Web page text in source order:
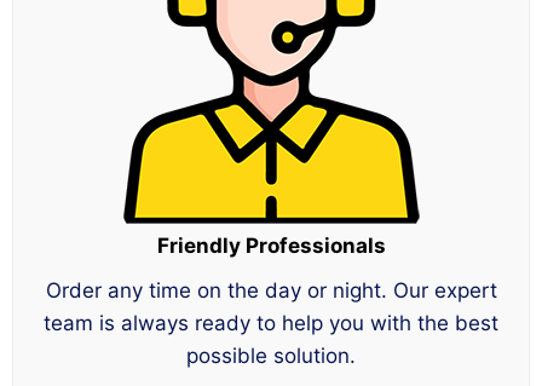
Friendly Professionals
Order any time on the day or night. Our expert
team is always ready to help you with the best
possible solution.